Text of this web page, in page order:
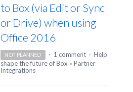
to Box (via Edit or Sync
or Drive) when using
Office 2016
NOT PLANNED · 1 comment · Help
shape the future of Box » Partner
Integrations